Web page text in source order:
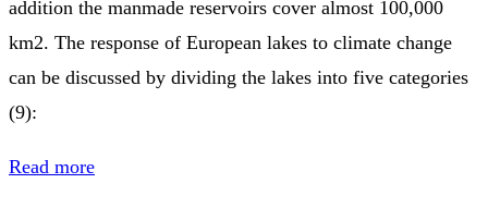
addition the manmade reservoirs cover almost 100,000
km2. The response of European lakes to climate change
can be discussed by dividing the lakes into five categories
(9):
Read more